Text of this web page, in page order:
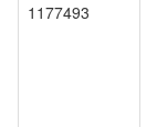
1177493